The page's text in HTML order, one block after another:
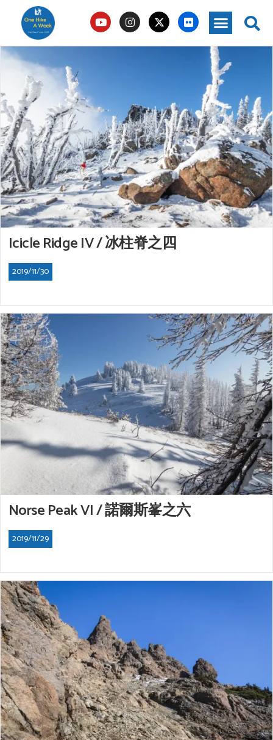
Icicle Ridge IV / 冰柱脊之四
2019/11/30
Norse Peak VI / 諾爾斯峯之六
2019/11/29